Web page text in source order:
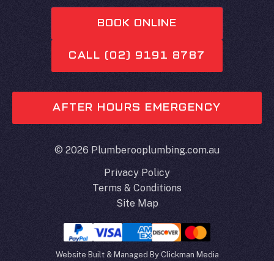
BOOK ONLINE
CALL (02) 9191 8787
AFTER HOURS EMERGENCY
© 2026 Plumberooplumbing.com.au
Privacy Policy
Terms & Conditions
Site Map
Website Built & Managed By Clickman Media